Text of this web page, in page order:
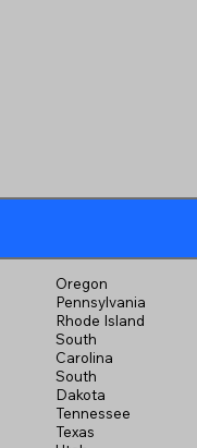
Oregon
Pennsylvania
Rhode Island
South
Carolina
South
Dakota
Tennessee
Texas